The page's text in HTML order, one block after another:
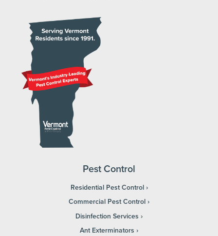
Pest Control
Residential Pest Control
Commercial Pest Control
Disinfection Services
Ant Exterminators